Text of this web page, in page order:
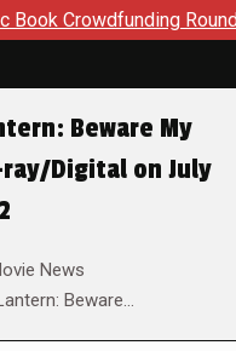
Round Up
Beware My
Digital on July
News
Beware…